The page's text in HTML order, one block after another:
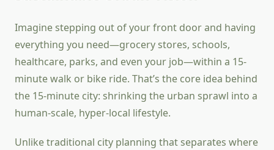
Imagine stepping out of your front door and having
everything you need—grocery stores, schools,
healthcare, parks, and even your job—within a 15-
minute walk or bike ride. That’s the core idea behind
the 15-minute city: shrinking the urban sprawl into a
human-scale, hyper-local lifestyle.
Unlike traditional city planning that separates where